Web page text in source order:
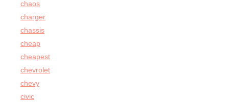
chaos
charger
chassis
cheap
cheapest
chevrolet
chevy
civic